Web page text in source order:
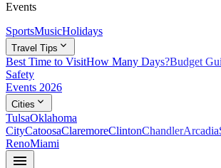
Events
SportsMusicHolidays
Travel Tips expand_more
Best Time to VisitHow Many Days?Budget
Safety
Events 2026
Cities expand_more
TulsaOklahoma
CityCatoosaClaremoreClintonChandlerArcadia
RenoMiami
menu